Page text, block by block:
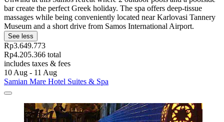
bar create the perfect Greek holiday. The spa offers deep-tissue
massages while being conveniently located near Karlovasi Tannery
Museum and a short drive from Samos International Airport.
See less
Rp3.649.773
Rp4.205.366 total
includes taxes & fees
10 Aug - 11 Aug
Samian Mare Hotel Suites & Spa